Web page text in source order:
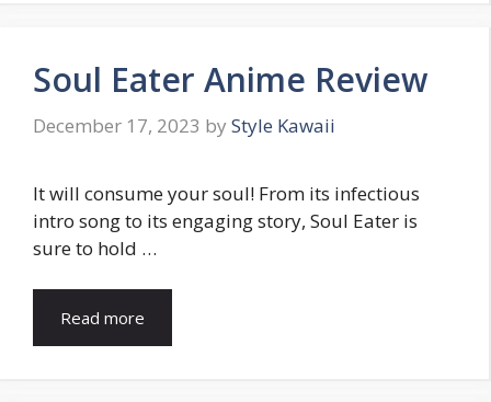
Soul Eater Anime Review
December 17, 2023 by Style Kawaii
It will consume your soul! From its infectious
intro song to its engaging story, Soul Eater is
sure to hold …
Read more